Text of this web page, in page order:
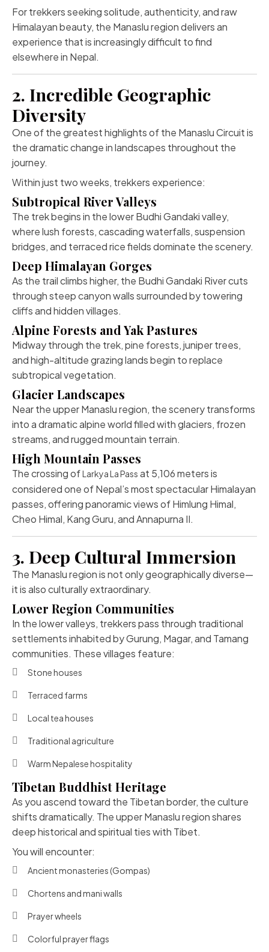
For trekkers seeking solitude, authenticity, and raw
Himalayan beauty, the Manaslu region delivers an
experience that is increasingly difficult to find
elsewhere in Nepal.
2. Incredible Geographic
Diversity
One of the greatest highlights of the Manaslu Circuit is
the dramatic change in landscapes throughout the
journey.
Within just two weeks, trekkers experience:
Subtropical River Valleys
The trek begins in the lower Budhi Gandaki valley,
where lush forests, cascading waterfalls, suspension
bridges, and terraced rice fields dominate the scenery.
Deep Himalayan Gorges
As the trail climbs higher, the Budhi Gandaki River cuts
through steep canyon walls surrounded by towering
cliffs and hidden villages.
Alpine Forests and Yak Pastures
Midway through the trek, pine forests, juniper trees,
and high-altitude grazing lands begin to replace
subtropical vegetation.
Glacier Landscapes
Near the upper Manaslu region, the scenery transforms
into a dramatic alpine world filled with glaciers, frozen
streams, and rugged mountain terrain.
High Mountain Passes
The crossing ofLarkya La Pass at 5,106 meters is
considered one of Nepal’s most spectacular Himalayan
passes, offering panoramic views of Himlung Himal,
Cheo Himal, Kang Guru, and Annapurna II.
3. Deep Cultural Immersion
The Manaslu region is not only geographically diverse—
it is also culturally extraordinary.
Lower Region Communities
In the lower valleys, trekkers pass through traditional
settlements inhabited by Gurung, Magar, and Tamang
communities. These villages feature:
Stone houses
Terraced farms
Local tea houses
Traditional agriculture
Warm Nepalese hospitality
Tibetan Buddhist Heritage
As you ascend toward the Tibetan border, the culture
shifts dramatically. The upper Manaslu region shares
deep historical and spiritual ties with Tibet.
You will encounter:
Ancient monasteries (Gompas)
Chortens and mani walls
Prayer wheels
Colorful prayer flags